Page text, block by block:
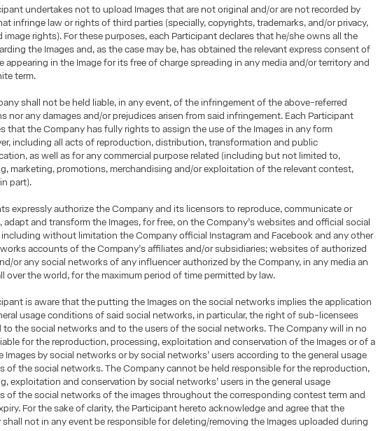
undertakes not to upload Images that are not original and/or are not recorded by
infringe law or rights of third parties (specially, copyrights, trademarks, and/or privacy,
image rights). For these purposes, each Participant declares that he/she owns all the
the Images and, as the case may be, has obtained the relevant express consent of
appearing in the Image for its free of charge spreading in any media and/or territory and
term.
shall not be held liable, in any event, of the infringement of the above-referred
nor any damages and/or prejudices arisen from said infringement. Each Participant
that the Company has fully rights to assign the use of the Images in any form
including all acts of reproduction, distribution, transformation and public
as well as for any commercial purpose related (including but not limited to,
marketing, promotions, merchandising and/or exploitation of the relevant contest,
part).
expressly authorize the Company and its licensors to reproduce, communicate or
adapt and transform the Images, for free, on the Company’s websites and official social
without limitation the Company official Instagram and Facebook and any other
accounts of the Company’s affiliates and/or subsidiaries; websites of authorized
or any social networks of any influencer authorized by the Company, in any media an
over the world, for the maximum period of time permitted by law.
is aware that the putting the Images on the social networks implies the application
usage conditions of said social networks, in particular, the right of sub-licensees
the social networks and to the users of the social networks. The Company will in no
for the reproduction, processing, exploitation and conservation of the Images or of a
Images by social networks or by social networks’ users according to the general usage
of the social networks. The Company cannot be held responsible for the reproduction,
exploitation and conservation by social networks’ users in the general usage
of the social networks of the images throughout the corresponding contest term and
For the sake of clarity, the Participant hereto acknowledge and agree that the
shall not in any event be responsible for deleting/removing the Images uploaded during